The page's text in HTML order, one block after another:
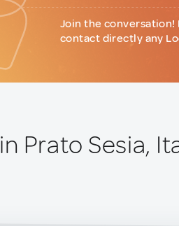
Join the
contact directly any
in Prato Sesia,